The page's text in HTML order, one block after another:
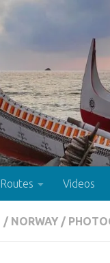
Routes Videos
/ NORWAY /